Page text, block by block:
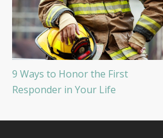
9 Ways to Honor the First
Responder in Your Life